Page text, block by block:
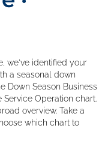
we've identified your
a seasonal down
Down Season Business
Operation chart.
overview. Take a
which chart to